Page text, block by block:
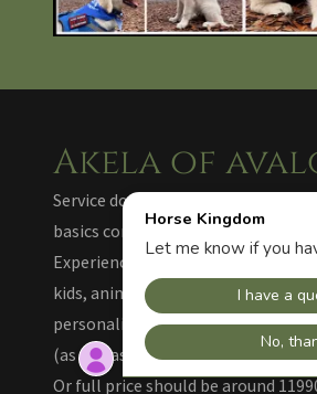
Akela of
Service dog prospect in training,
basics completed.
Experienced and easy in car, at
kids, animals, dogs, very clean and
personality. Limited time offer
(as declassed) - Akela has his ID,
Or full price should be around